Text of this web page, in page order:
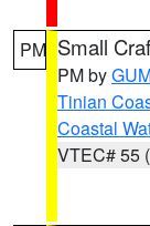
PM Small
PM by
Tinian
Coastal
VTEC# 55